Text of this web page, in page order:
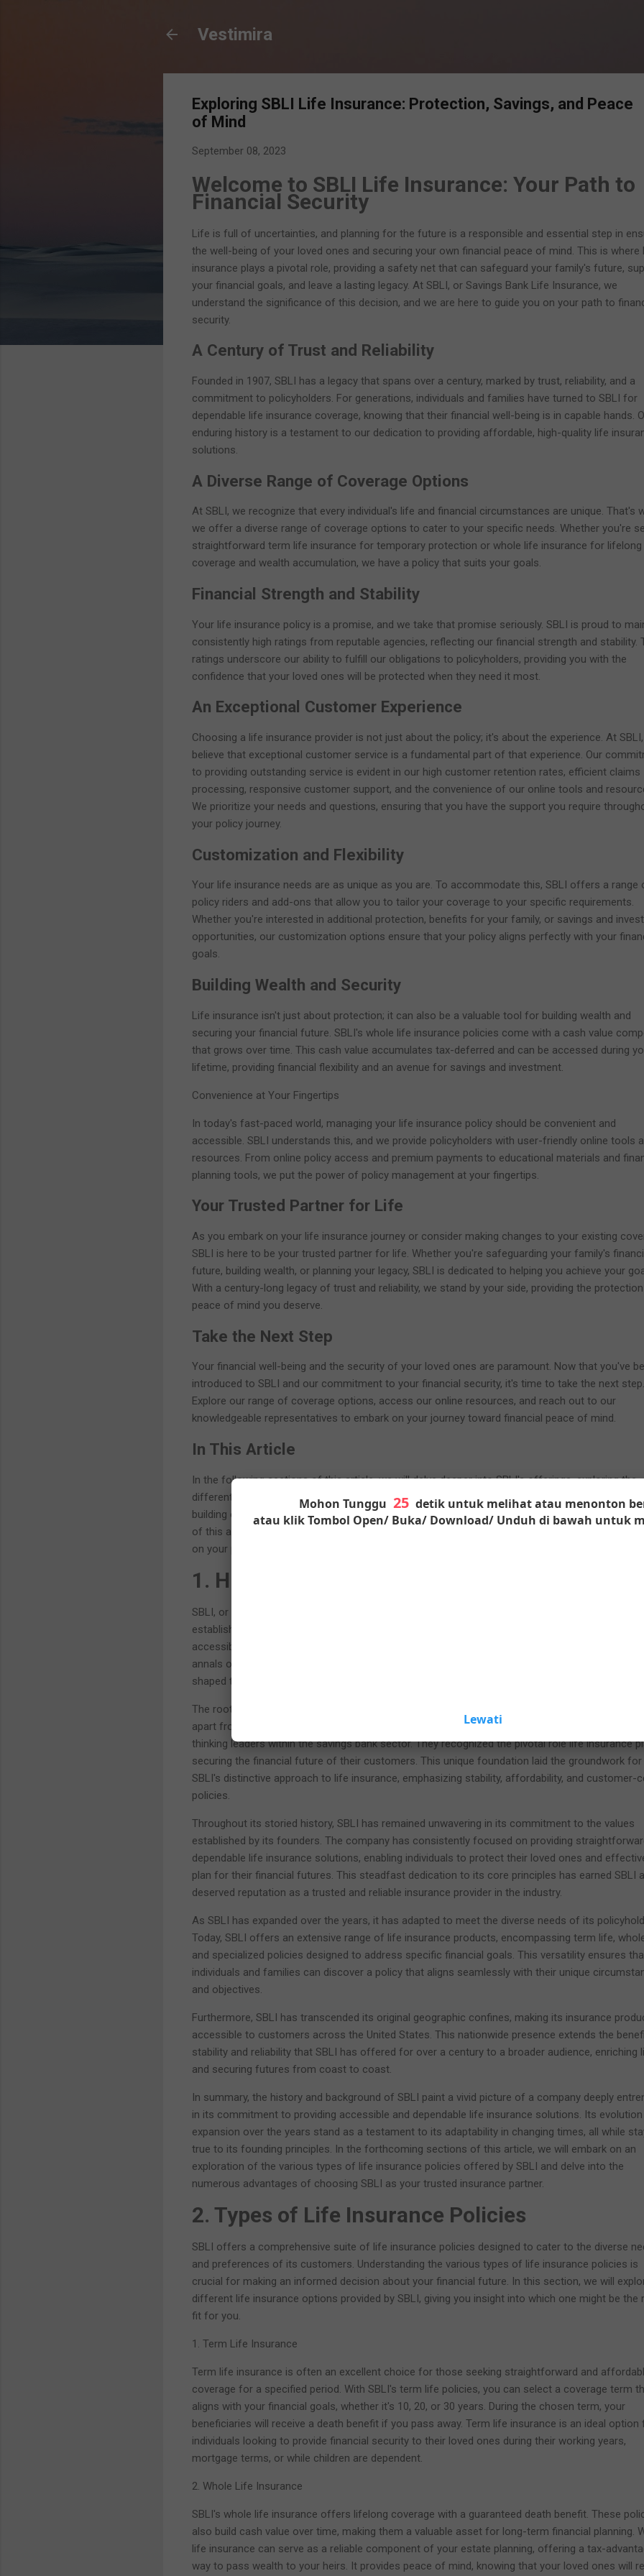
Vestimira
Exploring SBLI Life Insurance: Protection, Savings, and Peace
of Mind
September 08, 2023
Welcome to SBLI Life Insurance: Your Path to
Financial Security
Life is full of uncertainties, and planning for the future is a responsible and essential step in
the well-being of your loved ones and securing your own financial peace of mind. This is where
insurance plays a pivotal role, providing a safety net that can safeguard your family's future,
your financial goals, and leave a lasting legacy. At SBLI, or Savings Bank Life Insurance, we
understand the significance of this decision, and we are here to guide you on your path to
security.
A Century of Trust and Reliability
Founded in 1907, SBLI has a legacy that spans over a century, marked by trust, reliability, and a
commitment to policyholders. For generations, individuals and families have turned to SBLI for
dependable life insurance coverage, knowing that their financial well-being is in capable hands.
enduring history is a testament to our dedication to providing affordable, high-quality life
solutions.
A Diverse Range of Coverage Options
At SBLI, we recognize that every individual's life and financial circumstances are unique. That's
we offer a diverse range of coverage options to cater to your specific needs. Whether you're
straightforward term life insurance for temporary protection or whole life insurance for lifelong
coverage and wealth accumulation, we have a policy that suits your goals.
Financial Strength and Stability
Your life insurance policy is a promise, and we take that promise seriously. SBLI is proud to
consistently high ratings from reputable agencies, reflecting our financial strength and stability.
ratings underscore our ability to fulfill our obligations to policyholders, providing you with the
confidence that your loved ones will be protected when they need it most.
An Exceptional Customer Experience
Choosing a life insurance provider is not just about the policy; it's about the experience. At
believe that exceptional customer service is a fundamental part of that experience. Our
to providing outstanding service is evident in our high customer retention rates, efficient claims
processing, responsive customer support, and the convenience of our online tools and
We prioritize your needs and questions, ensuring that you have the support you require
your policy journey.
Customization and Flexibility
Your life insurance needs are as unique as you are. To accommodate this, SBLI offers a range
policy riders and add-ons that allow you to tailor your coverage to your specific requirements.
Whether you're interested in additional protection, benefits for your family, or savings and
opportunities, our customization options ensure that your policy aligns perfectly with your
goals.
Building Wealth and Security
Life insurance isn't just about protection; it can also be a valuable tool for building wealth and
securing your financial future. SBLI's whole life insurance policies come with a cash value
that grows over time. This cash value accumulates tax-deferred and can be accessed during
lifetime, providing financial flexibility and an avenue for savings and investment.
Convenience at Your Fingertips
In today's fast-paced world, managing your life insurance policy should be convenient and
accessible. SBLI understands this, and we provide policyholders with user-friendly online tools
resources. From online policy access and premium payments to educational materials and
planning tools, we put the power of policy management at your fingertips.
Your Trusted Partner for Life
As you embark on your life insurance journey or consider making changes to your existing
SBLI is here to be your trusted partner for life. Whether you're safeguarding your family's
future, building wealth, or planning your legacy, SBLI is dedicated to helping you achieve your
With a century-long legacy of trust and reliability, we stand by your side, providing the
peace of mind you deserve.
Take the Next Step
Your financial well-being and the security of your loved ones are paramount. Now that you've
introduced to SBLI and our commitment to your financial security, it's time to take the next step.
Explore our range of coverage options, access our online resources, and reach out to our
knowledgeable representatives to embark on your journey toward financial peace of mind.
In This Article
In the following sections of this article, we will delve deeper into SBLI's offerings, exploring the
different types of life insurance policies, the underwriting process, policy riders and add-ons,
building opportunities, and the online tools that make managing your coverage a breeze. By the
of this article, you will have a comprehensive understanding of how SBLI can be your trusted
on your path to financial security.
1. History and Background of SBLI
SBLI, or Savings Bank Life Insurance, boasts a remarkable history that stretches back to its
establishment in 1907. This financial institution was founded upon a profound vision: to provide
accessible and affordable life insurance options to individuals and families. As we delve into the
annals of SBLI's history, we will uncover the enduring principles and pivotal moments that have
shaped this institution into what it is today.
The roots of SBLI are intertwined with the savings bank industry—a distinguishing feature that
apart from many other life insurance companies. SBLI's origins can be traced to a group of
thinking leaders within the savings bank sector. They recognized the pivotal role life insurance
securing the financial future of their customers. This unique foundation laid the groundwork for
SBLI's distinctive approach to life insurance, emphasizing stability, affordability, and customer-
policies.
Throughout its storied history, SBLI has remained unwavering in its commitment to the values
established by its founders. The company has consistently focused on providing
dependable life insurance solutions, enabling individuals to protect their loved ones and
plan for their financial futures. This steadfast dedication to its core principles has earned SBLI
deserved reputation as a trusted and reliable insurance provider in the industry.
As SBLI has expanded over the years, it has adapted to meet the diverse needs of its
Today, SBLI offers an extensive range of life insurance products, encompassing term life,
and specialized policies designed to address specific financial goals. This versatility ensures
individuals and families can discover a policy that aligns seamlessly with their unique
and objectives.
Furthermore, SBLI has transcended its original geographic confines, making its insurance
accessible to customers across the United States. This nationwide presence extends the
stability and reliability that SBLI has offered for over a century to a broader audience, enriching
and securing futures from coast to coast.
In summary, the history and background of SBLI paint a vivid picture of a company deeply
in its commitment to providing accessible and dependable life insurance solutions. Its evolution
expansion over the years stand as a testament to its adaptability in changing times, all while
true to its founding principles. In the forthcoming sections of this article, we will embark on an
exploration of the various types of life insurance policies offered by SBLI and delve into the
numerous advantages of choosing SBLI as your trusted insurance partner.
2. Types of Life Insurance Policies
SBLI offers a comprehensive suite of life insurance policies designed to cater to the diverse
and preferences of its customers. Understanding the various types of life insurance policies is
crucial for making an informed decision about your financial future. In this section, we will
different life insurance options provided by SBLI, giving you insight into which one might be the
fit for you.
1. Term Life Insurance
Term life insurance is often an excellent choice for those seeking straightforward and
coverage for a specified period. With SBLI's term life policies, you can select a coverage term
aligns with your financial goals, whether it's 10, 20, or 30 years. During the chosen term, your
beneficiaries will receive a death benefit if you pass away. Term life insurance is an ideal option
individuals looking to provide financial security to their loved ones during their working years,
mortgage terms, or while children are dependent.
2. Whole Life Insurance
SBLI's whole life insurance offers lifelong coverage with a guaranteed death benefit. These
also build cash value over time, making them a valuable asset for long-term financial planning.
life insurance can serve as a reliable component of your estate planning, offering a tax-
way to pass wealth to your heirs. It provides peace of mind, knowing that your loved ones will
Mohon Tunggu
detik untuk melihat atau menonton
atau klik Tombol Open/ Buka/ Download/ Unduh di bawah untuk
Lewati